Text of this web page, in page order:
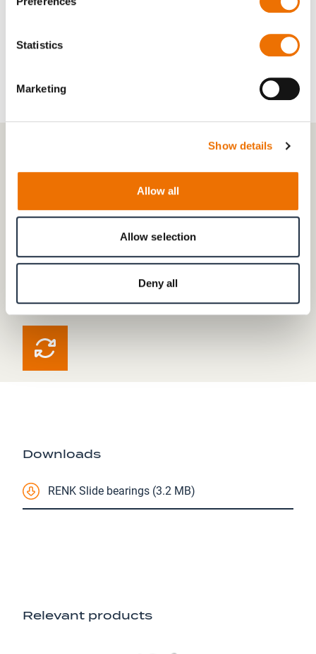
Statistics
Marketing
Show details
Allow all
Allow selection
Deny all
Accessories:
PT100, prepped for vibration/speed
Downloads
RENK Slide bearings (3.2 MB)
Relevant products